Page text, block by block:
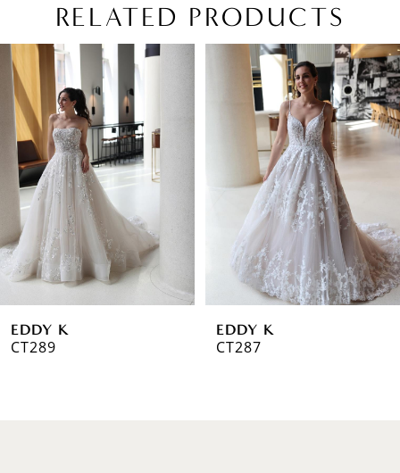
RELATED PRODUCTS
Related
Products
Carousel
Skip
to
end
AUTOPLAY
SLIDE
SLIDE
0
5
7EDDY K
CT289
EDDY K
CT287